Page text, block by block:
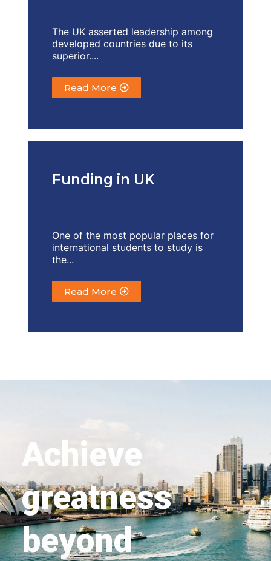
The UK asserted leadership among
developed countries due to its
superior....
Read More
Funding in UK
One of the most popular places for
international students to study is
the...
Read More
Achieve
greatness
beyond